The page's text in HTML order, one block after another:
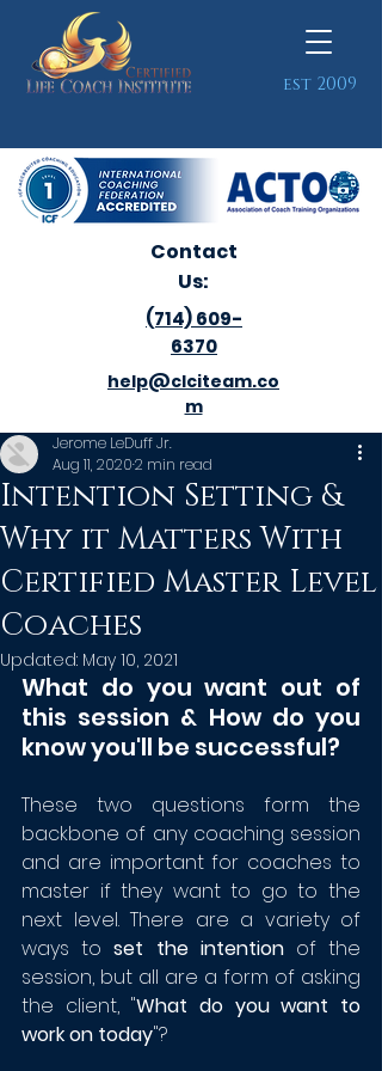
est 2009
Contact
Us:
(714) 609-
6370
help@clciteam.co
m
Intention Setting &
Why it Matters With
Certified Master Level
Coaches
Jerome LeDuff Jr.
Aug 11, 20202 min read
Updated: May 10, 2021
What do you want out of
this session & How do you
know you'll be successful?
These two questions form the
backbone of any coaching session
and are important for coaches to
master if they want to go to the
next level. There are a variety of
ways to set the intention of the
session, but all are a form of asking
the client, "What do you want to
work on today"?